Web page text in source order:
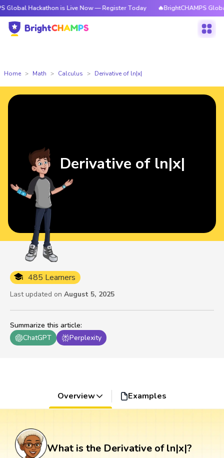
is Live Now — Register Today 🔥BrightCHAMPS Global
Home Math Calculus Derivative of ln|x|
Summarize this article:
ChatGPT
Perplexity
485 Learners
Last updated on August 5, 2025
Derivative of ln|x|
Overview Examples
What is the Derivative of ln|x|?